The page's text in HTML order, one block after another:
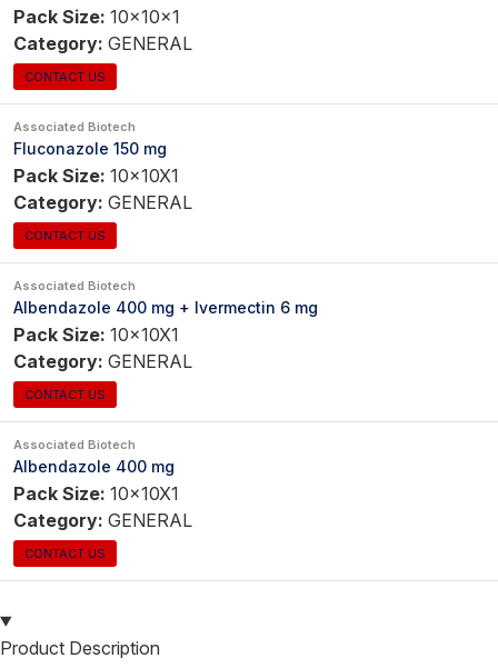
Pack Size: 10x10x1
Category: GENERAL
CONTACT US
Associated Biotech
Fluconazole 150 mg
Pack Size: 10x10X1
Category: GENERAL
CONTACT US
Associated Biotech
Albendazole 400 mg + Ivermectin 6 mg
Pack Size: 10x10X1
Category: GENERAL
CONTACT US
Associated Biotech
Albendazole 400 mg
Pack Size: 10x10X1
Category: GENERAL
CONTACT US
Product Description